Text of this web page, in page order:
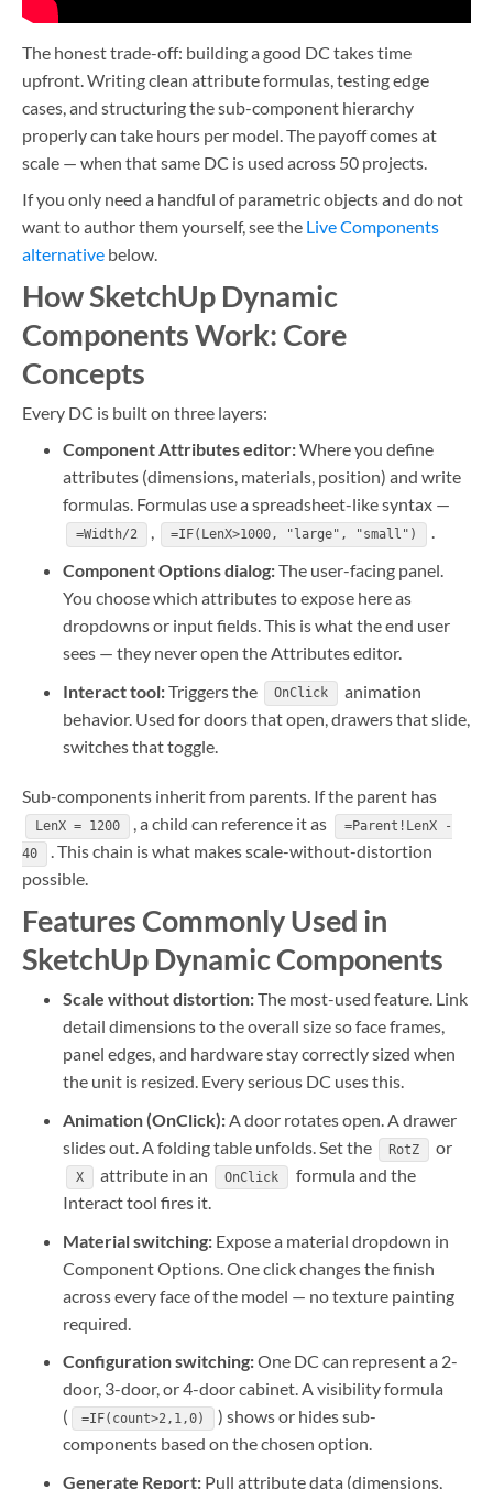
The honest trade-off: building a good DC takes time
upfront. Writing clean attribute formulas, testing edge
cases, and structuring the sub-component hierarchy
properly can take hours per model. The payoff comes at
scale — when that same DC is used across 50 projects.
If you only need a handful of parametric objects and do not
want to author them yourself, see the Live Components
alternative below.
How SketchUp Dynamic
Components Work: Core
Concepts
Every DC is built on three layers:
Component Attributes editor:Where you define
attributes (dimensions, materials, position) and write
formulas. Formulas use a spreadsheet-like syntax —
=Width/2 , =IF(LenX>1000, "large", "small")
.
Component Options dialog:The user-facing panel.
You choose which attributes to expose here as
dropdowns or input fields. This is what the end user
sees — they never open the Attributes editor.
Interact tool:Triggers the OnClick
animation
behavior. Used for doors that open, drawers that slide,
switches that toggle.
Sub-components inherit from parents. If the parent has
LenX = 1200 , a child can reference it as
=Parent!LenX -
40
. This chain is what makes scale-without-distortion
possible.
Features Commonly Used in
SketchUp Dynamic Components
Scale without distortion:The most-used feature. Link
detail dimensions to the overall size so face frames,
panel edges, and hardware stay correctly sized when
the unit is resized. Every serious DC uses this.
Animation (OnClick):A door rotates open. A drawer
slides out. A folding table unfolds. Set the
RotZ or
X attribute in an OnClick
formula and the
Interact tool fires it.
Material switching:Expose a material dropdown in
Component Options. One click changes the finish
across every face of the model — no texture painting
required.
Configuration switching:One DC can represent a 2-
door, 3-door, or 4-door cabinet. A visibility formula
(
=IF(count>2,1,0)
) shows or hides sub-
components based on the chosen option.
Generate Report:Pull attribute data (dimensions,